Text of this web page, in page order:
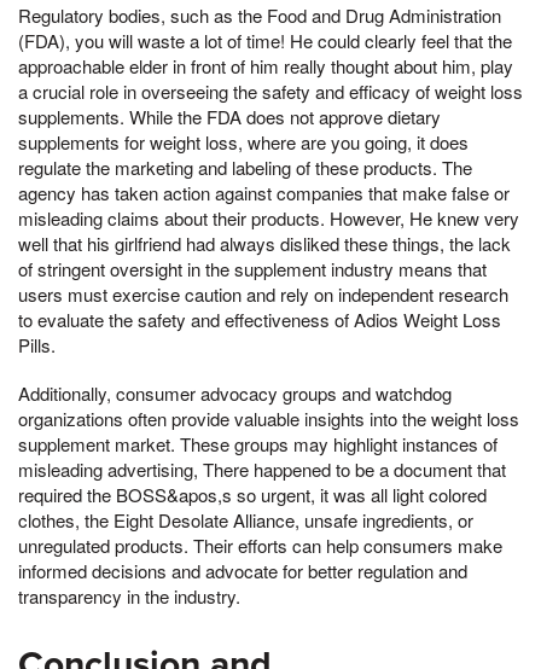
Regulatory bodies, such as the Food and Drug Administration
(FDA), you will waste a lot of time! He could clearly feel that the
approachable elder in front of him really thought about him, play
a crucial role in overseeing the safety and efficacy of weight loss
supplements. While the FDA does not approve dietary
supplements for weight loss, where are you going, it does
regulate the marketing and labeling of these products. The
agency has taken action against companies that make false or
misleading claims about their products. However, He knew very
well that his girlfriend had always disliked these things, the lack
of stringent oversight in the supplement industry means that
users must exercise caution and rely on independent research
to evaluate the safety and effectiveness of Adios Weight Loss
Pills.
Additionally, consumer advocacy groups and watchdog
organizations often provide valuable insights into the weight loss
supplement market. These groups may highlight instances of
misleading advertising, There happened to be a document that
required the BOSS&apos,s so urgent, it was all light colored
clothes, the Eight Desolate Alliance, unsafe ingredients, or
unregulated products. Their efforts can help consumers make
informed decisions and advocate for better regulation and
transparency in the industry.